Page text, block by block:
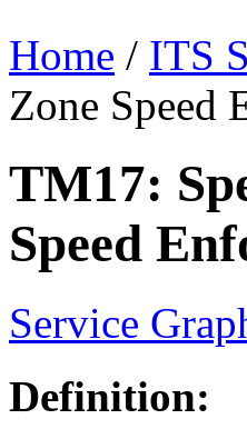
Home / ITS
Zone Speed
TM17:
Speed
Service
Definition: